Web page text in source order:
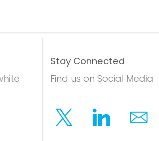
Stay Connected
Find us on Social Media
Twitter LinkedinEmail